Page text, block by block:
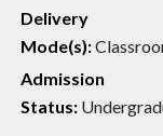
Delivery
Mode(s):
Admission
Status: